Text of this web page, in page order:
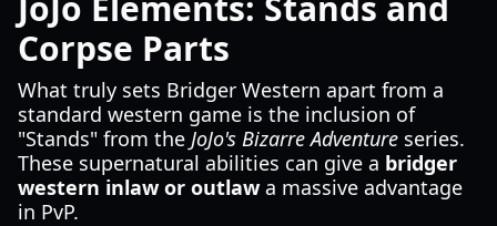
Corpse Parts
What truly sets Bridger Western apart from a
standard western game is the inclusion of
"Stands" from the JoJo's Bizarre Adventure series.
These supernatural abilities can give a bridger
western inlaw or outlaw a massive advantage
in PvP.